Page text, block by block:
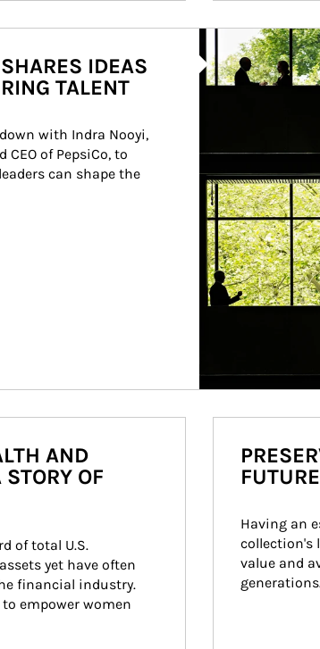
Article Image
IDEAS
TALENT
with Indra Nooyi,
of PepsiCo, to
can shape the
AND
OF
of total U.S.
yet have often
financial industry.
empower women
Having an
collection's
value and